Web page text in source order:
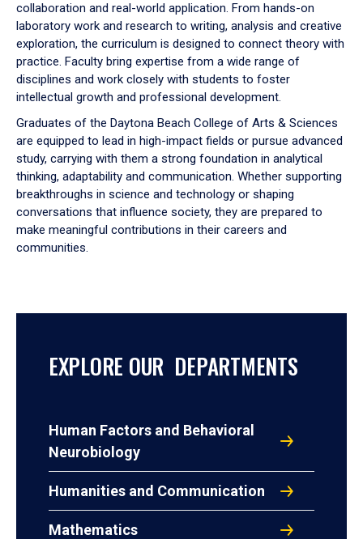
collaboration and real-world application. From hands-on
laboratory work and research to writing, analysis and creative
exploration, the curriculum is designed to connect theory with
practice. Faculty bring expertise from a wide range of
disciplines and work closely with students to foster
intellectual growth and professional development.
Graduates of the Daytona Beach College of Arts & Sciences
are equipped to lead in high-impact fields or pursue advanced
study, carrying with them a strong foundation in analytical
thinking, adaptability and communication. Whether supporting
breakthroughs in science and technology or shaping
conversations that influence society, they are prepared to
make meaningful contributions in their careers and
communities.
EXPLORE OUR DEPARTMENTS
Human Factors and Behavioral
Neurobiology
Humanities and Communication
Mathematics